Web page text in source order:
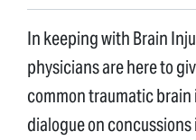
In keeping with Brain
physicians are here to
common traumatic
dialogue on